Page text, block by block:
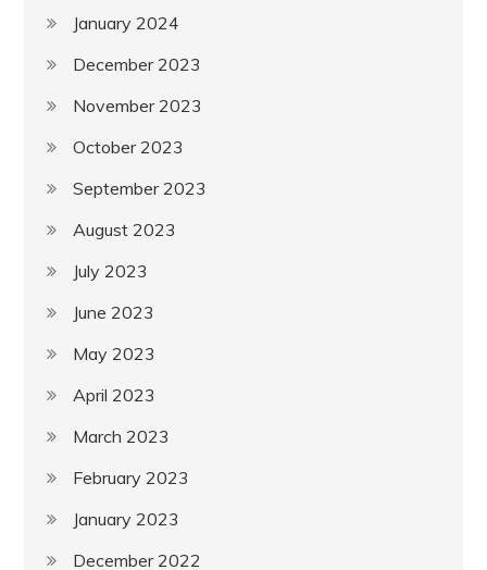
January 2024
December 2023
November 2023
October 2023
September 2023
August 2023
July 2023
June 2023
May 2023
April 2023
March 2023
February 2023
January 2023
December 2022